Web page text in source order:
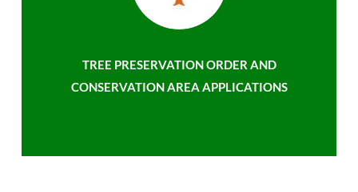
TREE PRESERVATION ORDER AND
CONSERVATION AREA APPLICATIONS